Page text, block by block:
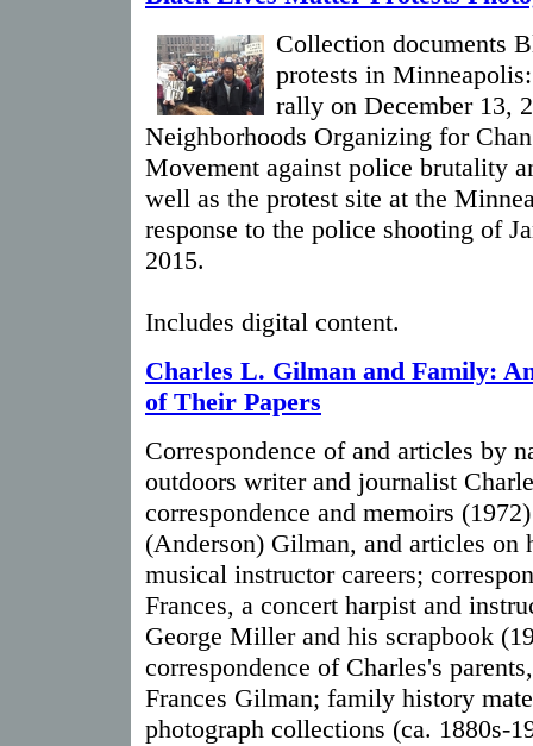
Collection documents
protests in
rally on December 13,
Neighborhoods Organizing for
Movement against police brutality
well as the protest site at the
response to the police shooting of
2015.
Includes digital content.
Charles L. Gilman and Family:
of Their Papers
Correspondence of and articles by
outdoors writer and journalist
correspondence and memoirs
(Anderson) Gilman, and articles on
musical instructor careers;
Frances, a concert harpist and
George Miller and his scrapbook
correspondence of Charles's
Frances Gilman; family history
photograph collections (ca. 1880s-